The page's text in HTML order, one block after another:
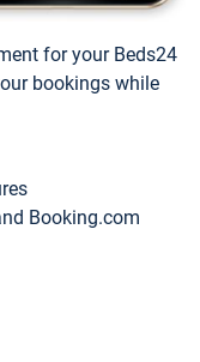
for your Beds24
bookings while
Booking.com